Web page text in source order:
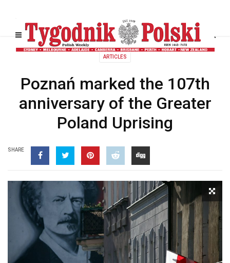
ARTICLES
Poznań marked the 107th
anniversary of the Greater
Poland Uprising
SHARE